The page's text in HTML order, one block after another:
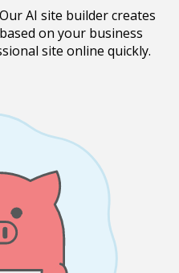
AI site builder creates
on your business
site online quickly.